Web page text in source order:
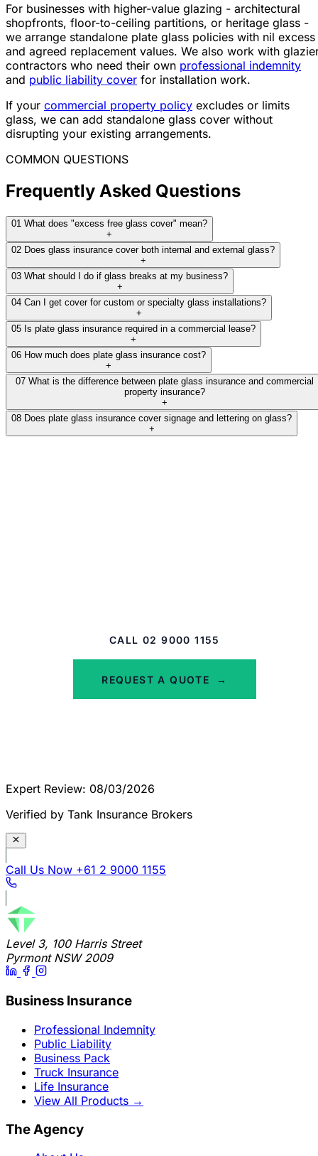
For businesses with higher-value glazing - architectural
shopfronts, floor-to-ceiling partitions, or heritage glass -
we arrange standalone plate glass policies with nil excess
and agreed replacement values. We also work with
contractors who need their own professional indemnity
and public liability cover for installation work.
If your commercial property policy excludes or limits
glass, we can add standalone glass cover without
disrupting your existing arrangements.
COMMON QUESTIONS
Frequently Asked Questions
01 What does "excess free glass cover" mean?
+
02 Does glass insurance cover both internal and external glass?
+
03 What should I do if glass breaks at my business?
+
04 Can I get cover for custom or specialty glass installations?
+
05 Is plate glass insurance required in a commercial lease?
+
06 How much does plate glass insurance cost?
+
07 What is the difference between plate glass insurance and commercial
property insurance?
+
08 Does plate glass insurance cover signage and lettering on glass?
+
CALL 02 9000 1155
REQUEST A QUOTE →
Expert Review: 08/03/2026
Verified by Tank Insurance Brokers
Call Us Now +61 2 9000 1155
Level 3, 100 Harris Street
Pyrmont NSW 2009
Business Insurance
Professional Indemnity
Public Liability
Business Pack
Truck Insurance
Life Insurance
View All Products →
The Agency